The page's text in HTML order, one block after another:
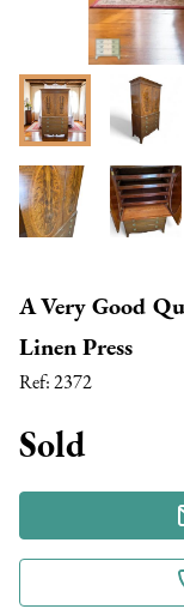
A Very Good
Linen Press
Ref:2372
Sold